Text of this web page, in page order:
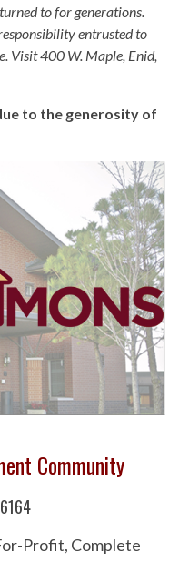
to for generations.
entrusted to
Visit 400 W. Maple, Enid,
to the generosity of
Community
Profit, Complete